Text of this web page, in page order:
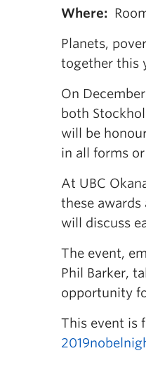
Where:
Planets,
together this
On
both
will be
in all forms
At UBC
these awards
will discuss
The event,
Phil Barker,
opportunity
This event is